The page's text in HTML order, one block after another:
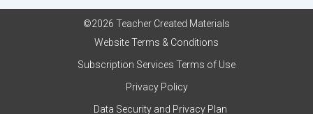
©2026 Teacher Created Materials
Website Terms & Conditions
Subscription Services Terms of Use
Privacy Policy
Data Security and Privacy Plan